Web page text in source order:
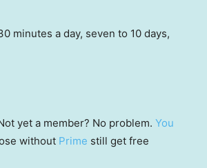
minutes a day, seven to 10 days,
yet a member? No problem. You
without Prime still get free